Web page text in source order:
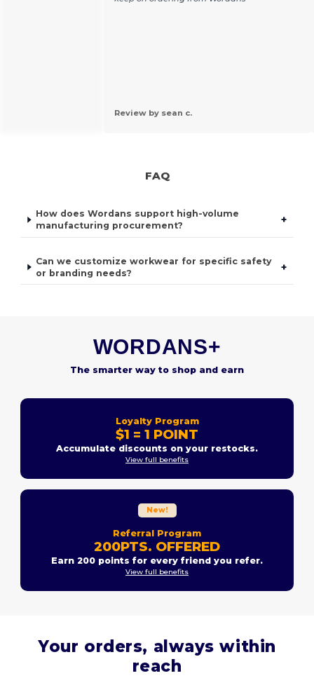
Review by sean c.
FAQ
How does Wordans support high-volume
manufacturing procurement?
+
Can we customize workwear for specific safety
or branding needs?
+
WORDANS+
The smarter way to shop and earn
Loyalty Program
$1 = 1 POINT
Accumulate discounts on your restocks.
View full benefits
New!
Referral Program
200PTS. OFFERED
Earn 200 points for every friend you refer.
View full benefits
Your orders, always within
reach